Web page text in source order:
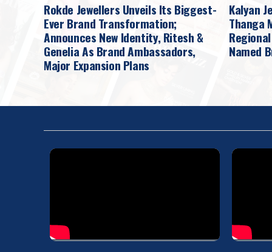
Rokde Jewellers Unveils Its Biggest-
Ever Brand Transformation;
Announces New Identity, Ritesh &
Genelia As Brand Ambassadors,
Major Expansion Plans
Kalyan
Thanga
Named